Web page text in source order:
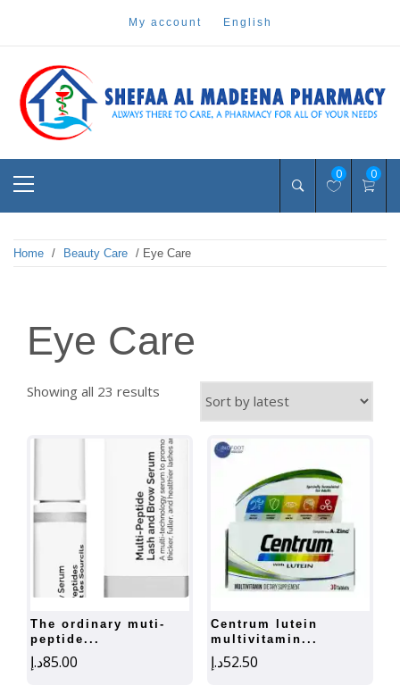
my account english
shefaa pharmacy
Pharmacy Online Dubai
0 0
Home / Beauty Care / Eye Care
Eye Care
Showing all 23 results
the ordinary muti-
peptide...
85.00د.إ
centrum lutein
multivitamin...
52.50د.إ